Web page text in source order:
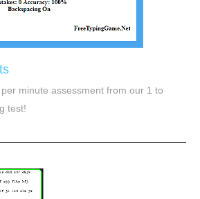
minute assessment from our 1 to
test!